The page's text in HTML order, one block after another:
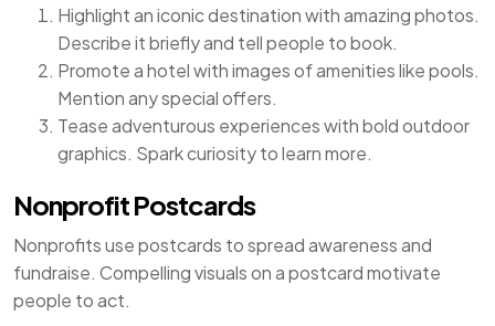
Highlight an iconic destination with amazing photos.
Describe it briefly and tell people to book.
Promote a hotel with images of amenities like pools.
Mention any special offers.
Tease adventurous experiences with bold outdoor
graphics. Spark curiosity to learn more.
Nonprofit Postcards
Nonprofits use postcards to spread awareness and
fundraise. Compelling visuals on a postcard motivate
people to act.